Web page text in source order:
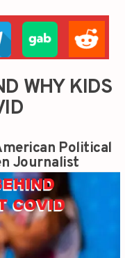
WHY KIDS
Political
Journalist